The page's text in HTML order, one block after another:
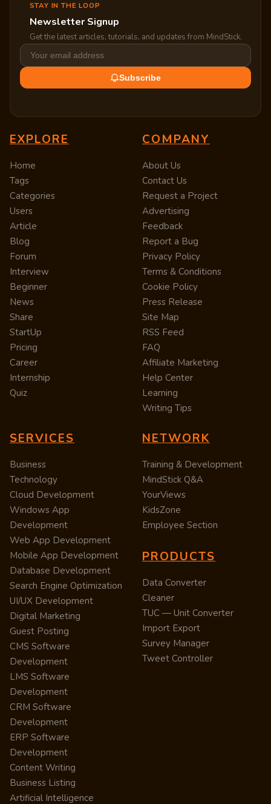
STAY IN THE LOOP
Newsletter Signup
Get the latest articles, tutorials, and updates from MindStick.
Subscribe
EXPLORE
Home
Tags
Categories
Users
Article
Blog
Forum
Interview
Beginner
News
Share
StartUp
Pricing
Career
Internship
Quiz
COMPANY
About Us
Contact Us
Request a Project
Advertising
Feedback
Report a Bug
Privacy Policy
Terms & Conditions
Cookie Policy
Press Release
Site Map
RSS Feed
FAQ
Affiliate Marketing
Help Center
Learning
Writing Tips
SERVICES
Business
Technology
Cloud Development
Windows App
Development
Web App Development
Mobile App Development
Database Development
Search Engine Optimization
UI/UX Development
Digital Marketing
Guest Posting
CMS Software
Development
LMS Software
Development
CRM Software
Development
ERP Software
Development
Content Writing
Business Listing
Artificial Intelligence
NETWORK
Training & Development
MindStick Q&A
YourViews
KidsZone
Employee Section
PRODUCTS
Data Converter
Cleaner
TUC — Unit Converter
Import Export
Survey Manager
Tweet Controller